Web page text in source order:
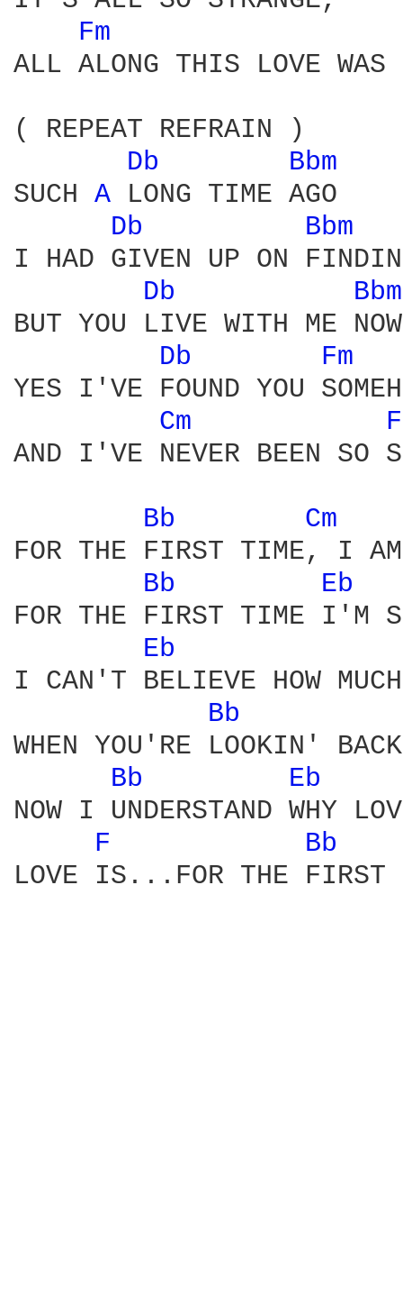
Fm
ALL ALONG THIS LOVE
( REPEAT REFRAIN )
Db
Bbm
SUCH A LONG TIME AGO
Db
Bbm
I HAD GIVEN UP ON
Db
BUT YOU LIVE WITH ME NOW
Db
Fm
YES I'VE FOUND YOU
Cm
AND I'VE NEVER BEEN SO
Bb
Cm
FOR THE FIRST TIME, I
Bb
Eb
FOR THE FIRST TIME I'M
Eb
I CAN'T BELIEVE HOW
Bb
WHEN YOU'RE LOOKIN'
Bb
Eb
NOW I UNDERSTAND WHY
F
Bb
LOVE IS...FOR THE FIRST